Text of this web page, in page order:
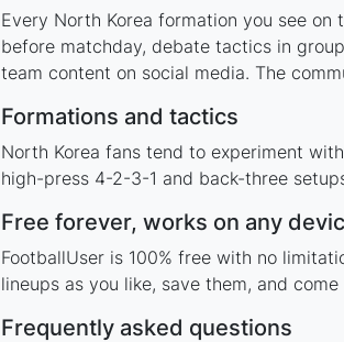
Every North Korea formation you see
before matchday, debate tactics in
team content on social media. The
Formations and tactics
North Korea fans tend to experiment
high-press 4-2-3-1 and back-three
Free forever, works on any
FootballUser is 100% free with no
lineups as you like, save them, and
Frequently asked questions